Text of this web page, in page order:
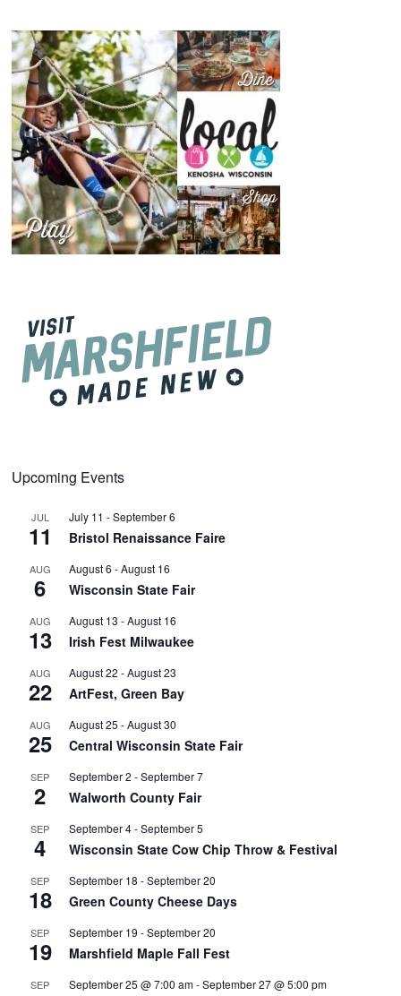
Upcoming Events
JUL
11
July 11 -September 6
Bristol Renaissance Faire
AUG
6
August 6 -August 16
Wisconsin State Fair
AUG
13
August 13 -August 16
Irish Fest Milwaukee
AUG
22
August 22 -August 23
ArtFest, Green Bay
AUG
25
August 25 -August 30
Central Wisconsin State Fair
SEP
2
September 2 -September 7
Walworth County Fair
SEP
4
September 4-September 5
Wisconsin State Cow Chip Throw & Festival
SEP
18
September 18 -September 20
Green County Cheese Days
SEP
19
September 19 -September 20
Marshfield Maple Fall Fest
SEP September 25 @ 7:00 am-September 27 @ 5:00 pm